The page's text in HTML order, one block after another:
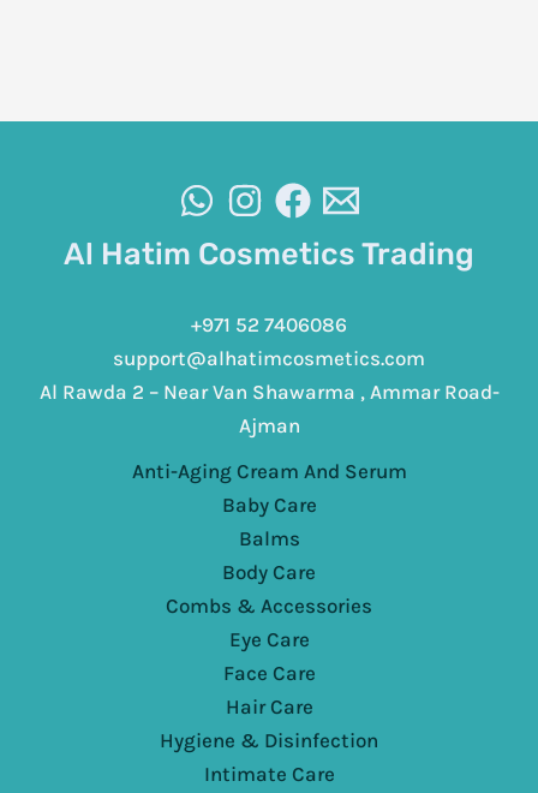
Al Hatim Cosmetics Trading
+971 52 7406086
support@alhatimcosmetics.com
Al Rawda 2 – Near Van Shawarma , Ammar Road-
Ajman
Anti-Aging Cream And Serum
Baby Care
Balms
Body Care
Combs & Accessories
Eye Care
Face Care
Hair Care
Hygiene & Disinfection
Intimate Care